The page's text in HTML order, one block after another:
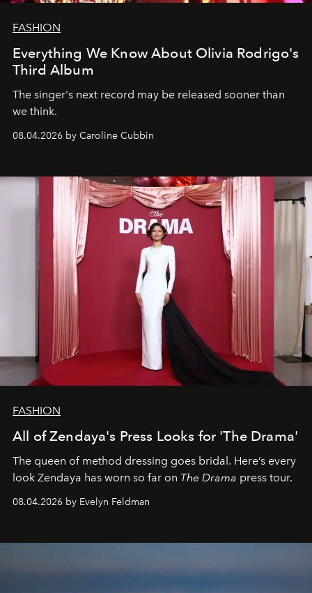
FASHION
Everything We Know About Olivia Rodrigo's
Third Album
The singer's next record may be released sooner than
we think.
08.04.2026 by Caroline Cubbin
FASHION
All of Zendaya's Press Looks for 'The Drama'
The queen of method dressing goes bridal. Here’s every
look Zendaya has worn so far on The Drama press tour.
08.04.2026 by Evelyn Feldman